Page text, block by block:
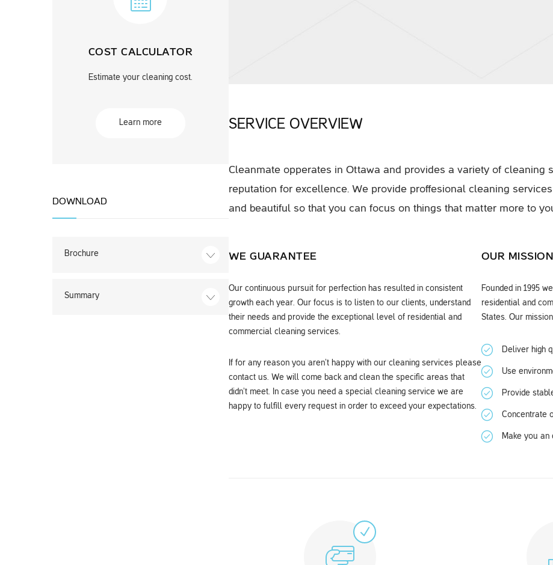
COST CALCULATOR
Estimate your cleaning cost.
Learn more
DOWNLOAD
Brochure
Summary
SERVICE OVERVIEW
Cleanmate opperates in Ottawa and provides a variety of cleaning
reputation for excellence. We provide proffesional cleaning
and beautiful so that you can focus on things that matter more to
WE GUARANTEE
Our continuous pursuit for perfection has resulted in consistent
growth each year. Our focus is to listen to our clients, understand
their needs and provide the exceptional level of residential and
commercial cleaning services.
If for any reason you aren’t happy with our cleaning services please
contact us. We will come back and clean the specific areas that
didn’t meet. In case you need a special cleaning service we are
happy to fulfill every request in order to exceed your expectations.
OUR MISSION
Founded in 1995
residential and
States. Our
Deliver high
Use
Provide
Concentrate
Make you an